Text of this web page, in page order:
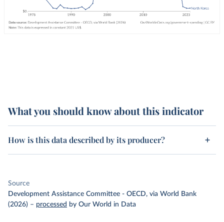
What you should know about this indicator
How is this data described by its producer?
Source
Development Assistance Committee - OECD, via World Bank
(2026) – processed by Our World in Data